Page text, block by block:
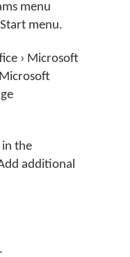
menu
menu.
› Microsoft
in the
additional